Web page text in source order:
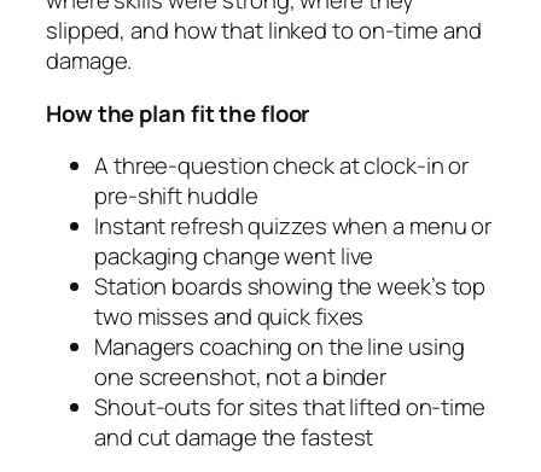
slipped, and how that linked to on‑time and
damage.
How the plan fit the floor
A three‑question check at clock‑in or
pre‑shift huddle
Instant refresh quizzes when a menu or
packaging change went live
Station boards showing the week’s top
two misses and quick fixes
Managers coaching on the line using
one screenshot, not a binder
Shout‑outs for sites that lifted on‑time
and cut damage the fastest